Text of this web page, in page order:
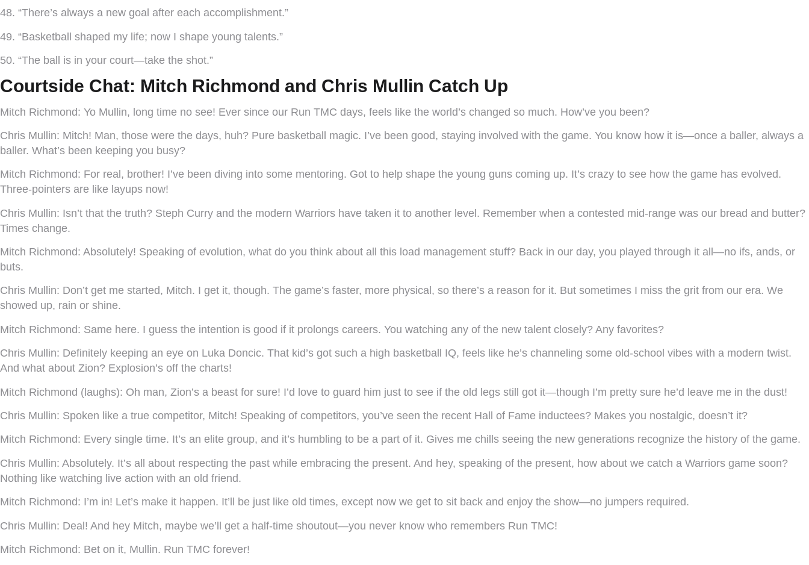
48. “There’s always a new goal after each accomplishment.”
49. “Basketball shaped my life; now I shape young talents.”
50. “The ball is in your court—take the shot.”
Courtside Chat: Mitch Richmond and Chris Mullin Catch Up
Mitch Richmond: Yo Mullin, long time no see! Ever since our Run TMC days, feels like the world’s changed so much. How’ve you been?
Chris Mullin: Mitch! Man, those were the days, huh? Pure basketball magic. I’ve been good, staying involved with the game. You know how it is—once a baller, always a
baller. What’s been keeping you busy?
Mitch Richmond: For real, brother! I’ve been diving into some mentoring. Got to help shape the young guns coming up. It’s crazy to see how the game has evolved.
Three-pointers are like layups now!
Chris Mullin: Isn’t that the truth? Steph Curry and the modern Warriors have taken it to another level. Remember when a contested mid-range was our bread and butter?
Times change.
Mitch Richmond: Absolutely! Speaking of evolution, what do you think about all this load management stuff? Back in our day, you played through it all—no ifs, ands, or
buts.
Chris Mullin: Don’t get me started, Mitch. I get it, though. The game’s faster, more physical, so there’s a reason for it. But sometimes I miss the grit from our era. We
showed up, rain or shine.
Mitch Richmond: Same here. I guess the intention is good if it prolongs careers. You watching any of the new talent closely? Any favorites?
Chris Mullin: Definitely keeping an eye on Luka Doncic. That kid’s got such a high basketball IQ, feels like he’s channeling some old-school vibes with a modern twist.
And what about Zion? Explosion’s off the charts!
Mitch Richmond (laughs): Oh man, Zion’s a beast for sure! I’d love to guard him just to see if the old legs still got it—though I’m pretty sure he’d leave me in the dust!
Chris Mullin: Spoken like a true competitor, Mitch! Speaking of competitors, you’ve seen the recent Hall of Fame inductees? Makes you nostalgic, doesn’t it?
Mitch Richmond: Every single time. It’s an elite group, and it’s humbling to be a part of it. Gives me chills seeing the new generations recognize the history of the game.
Chris Mullin: Absolutely. It’s all about respecting the past while embracing the present. And hey, speaking of the present, how about we catch a Warriors game soon?
Nothing like watching live action with an old friend.
Mitch Richmond: I’m in! Let’s make it happen. It’ll be just like old times, except now we get to sit back and enjoy the show—no jumpers required.
Chris Mullin: Deal! And hey Mitch, maybe we’ll get a half-time shoutout—you never know who remembers Run TMC!
Mitch Richmond: Bet on it, Mullin. Run TMC forever!